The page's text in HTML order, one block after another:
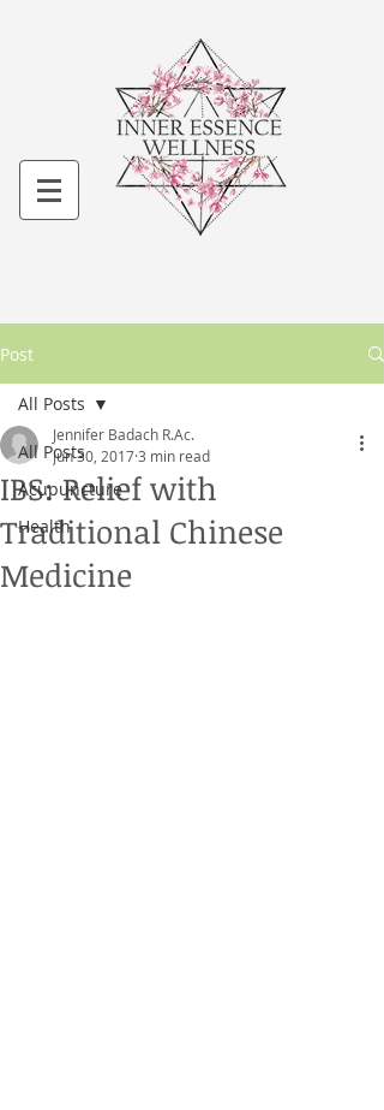
Post
All Posts
Acupuncture
Health
All Posts
IBS: Relief with
Traditional Chinese
Medicine
Jennifer Badach R.Ac.
Jun 30, 20173 min read